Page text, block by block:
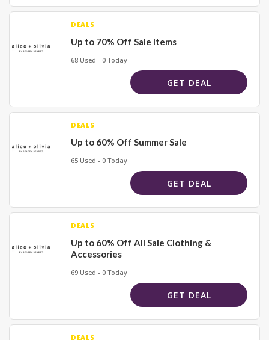
DEALS
Up to 70% Off Sale Items
68 Used - 0 Today
GET DEAL
DEALS
Up to 60% Off Summer Sale
65 Used - 0 Today
GET DEAL
DEALS
Up to 60% Off All Sale Clothing &
Accessories
69 Used - 0 Today
GET DEAL
DEALS